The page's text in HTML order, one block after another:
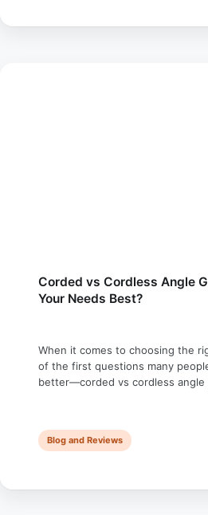
Corded vs Cordless Angle
Your Needs Best?
When it comes to choosing the
of the first questions many
better—corded vs cordless angle
grinder, or just curious about the
limitations of …
Blog and Reviews